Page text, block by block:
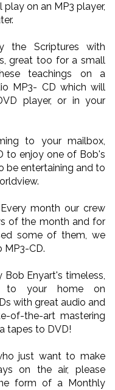
on an MP3 player,
the Scriptures with
great too for a small
teachings on a
MP3- CD which will
player, or in your
to your mailbox,
to enjoy one of Bob's
be entertaining and to
month our crew
of the month and for
some of them, we
CD.
Bob Enyart's timeless,
to your home on
with great audio and
of-the-art mastering
tapes to DVD!
just want to make
on the air, please
form of a Monthly